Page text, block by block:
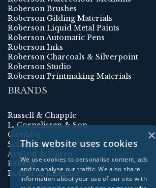
Roberson Brushes
Roberson Gilding Materials
Roberson Liquid Metal Paints
Roberson Automatic Pens
Roberson Inks
Roberson Charcoals & Silverpoint
Roberson Studio
Roberson Printmaking Materials
BRANDS
Russell & Chapple
L. Cornelissen & Son
Gamblin
Schmincke
ArtGraf & Viarco
Pelikan
Rohrer & Klingner
×
This website uses cookies
We use cookies to personalise content, ads
and to analyse our traffic. We also share
information about your use of our site with